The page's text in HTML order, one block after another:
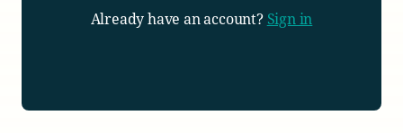
Already have an account? Sign in